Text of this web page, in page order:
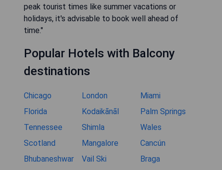
peak tourist times like summer vacations or
holidays, it's advisable to book well ahead of
time."
Popular Hotels with Balcony
destinations
Chicago London
Miami
Florida
Kodaikānāl
Palm Springs
Tennessee
Shimla
Wales
Scotland
Mangalore
Cancún
Bhubaneshwar
Vail Ski
Braga